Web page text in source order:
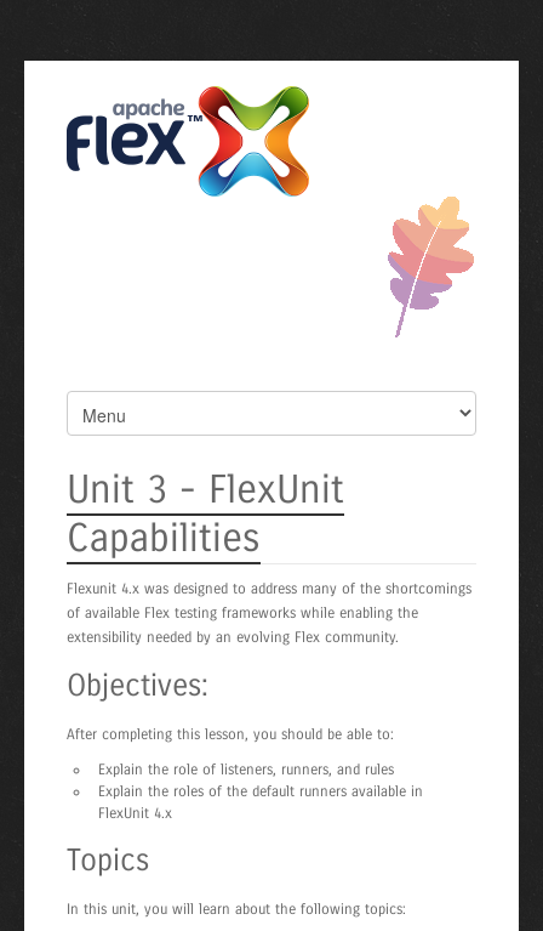
Unit 3 - FlexUnit
Capabilities
Flexunit 4.x was designed to address many of the shortcomings
of available Flex testing frameworks while enabling the
extensibility needed by an evolving Flex community.
Objectives:
After completing this lesson, you should be able to:
Explain the role of listeners, runners, and rules
Explain the roles of the default runners available in
FlexUnit 4.x
Topics
In this unit, you will learn about the following topics: